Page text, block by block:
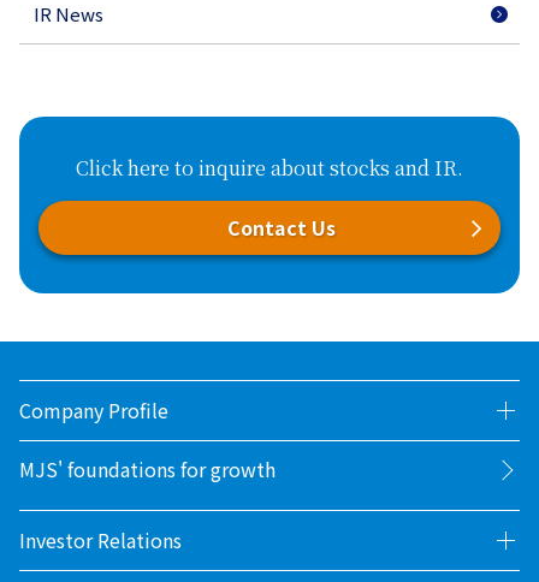
IR News
Click here to inquire about stocks and IR.
Contact Us
Company Profile
MJS' foundations for growth
Investor Relations